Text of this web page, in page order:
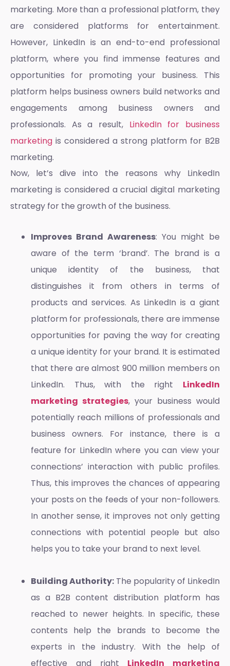
marketing. More than a professional platform, they
are considered platforms for entertainment.
However, LinkedIn is an end-to-end professional
platform, where you find immense features and
opportunities for promoting your business. This
platform helps business owners build networks and
engagements among business owners and
professionals. As a result, LinkedIn for business
marketing is considered a strong platform for B2B
marketing.
Now, let’s dive into the reasons why LinkedIn
marketing is considered a crucial digital marketing
strategy for the growth of the business.
Improves Brand Awareness: You might be
aware of the term ‘brand’. The brand is a
unique identity of the business, that
distinguishes it from others in terms of
products and services. As LinkedIn is a giant
platform for professionals, there are immense
opportunities for paving the way for creating
a unique identity for your brand. It is estimated
that there are almost 900 million members on
LinkedIn. Thus, with the right LinkedIn
marketing strategies, your business would
potentially reach millions of professionals and
business owners. For instance, there is a
feature for LinkedIn where you can view your
connections’ interaction with public profiles.
Thus, this improves the chances of appearing
your posts on the feeds of your non-followers.
In another sense, it improves not only getting
connections with potential people but also
helps you to take your brand to next level.
Building Authority: The popularity of LinkedIn
as a B2B content distribution platform has
reached to newer heights. In specific, these
contents help the brands to become the
experts in the industry. With the help of
effective and right LinkedIn marketing